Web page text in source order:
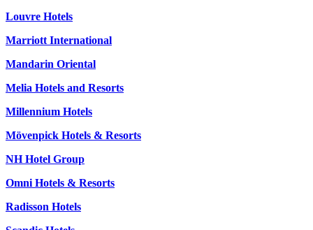
Louvre Hotels
Marriott International
Mandarin Oriental
Melia Hotels and Resorts
Millennium Hotels
Mövenpick Hotels & Resorts
NH Hotel Group
Omni Hotels & Resorts
Radisson Hotels